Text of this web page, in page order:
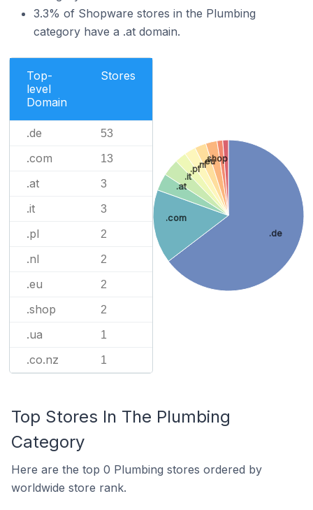
3.3% of Shopware stores in the Plumbing
category have a .at domain.
Top-
level
Domain
Stores
.de 53
.com 13
.at 3
.it 3
.pl 2
.nl 2
.eu 2
.shop 2
.ua 1
.co.nz 1
.de
.com
.at
.it
.pl.nl.eu
.shop
Top Stores In The Plumbing
Category
Here are the top 0 Plumbing stores ordered by
worldwide store rank.